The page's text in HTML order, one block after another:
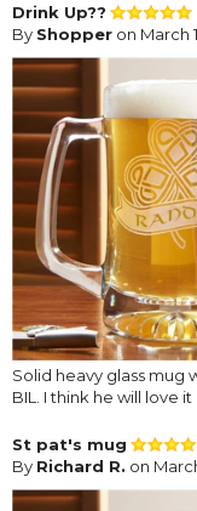
Drink Up??
By Shopper on March
Solid heavy glass mug
BIL. I think he will love
St pat's mug
By Richard R. on